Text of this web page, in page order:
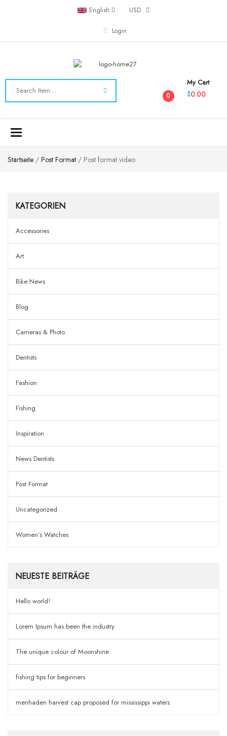
English USD
Login
My Cart
0 $0.00
Toggle
Startseite / Post Format / Post format video
KATEGORIEN
Accessories
Art
Bike News
Blog
Cameras & Photo
Dentists
Fashion
Fishing
Inspiration
News Dentists
Post Format
Uncategorized
Women’s Watches
NEUESTE BEITRÄGE
Hello world!
Lorem Ipsum has been the industry
The unique colour of Moonshine
fishing tips for beginners
menhaden harvest cap proposed for mississippi waters